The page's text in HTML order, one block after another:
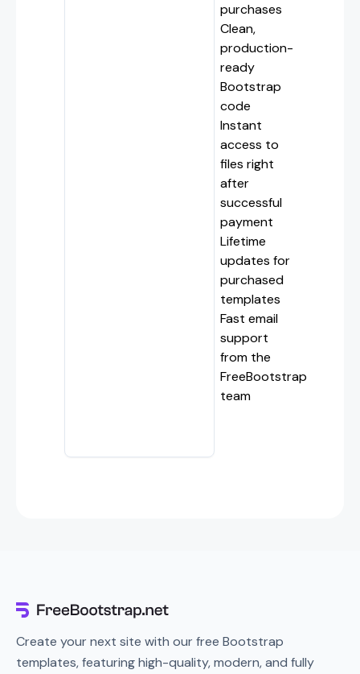
purchases
Clean,
production-
ready
Bootstrap
code
Instant
access to
files right
after
successful
payment
Lifetime
updates for
purchased
templates
Fast email
support
from the
FreeBootstrap
team
Create your next site with our free Bootstrap
templates, featuring high-quality, modern, and fully